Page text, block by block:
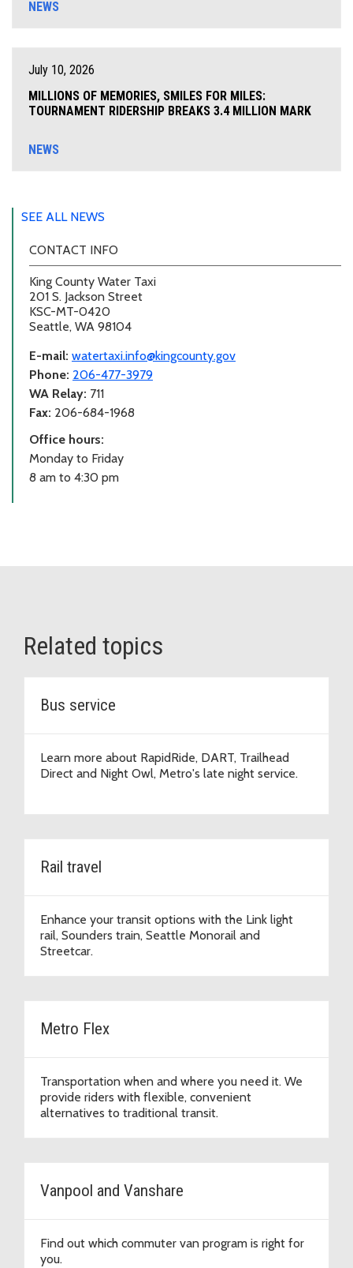
NEWS
July 10, 2026
MILLIONS OF MEMORIES, SMILES FOR MILES:
TOURNAMENT RIDERSHIP BREAKS 3.4 MILLION MARK
NEWS
SEE ALL NEWS
CONTACT INFO
King County Water Taxi
201 S. Jackson Street
KSC-MT-0420
Seattle, WA 98104
E-mail: watertaxi.info@kingcounty.gov
Phone: 206-477-3979
WA Relay: 711
Fax: 206-684-1968
Office hours:
Monday to Friday
8 am to 4:30 pm
Related topics
Bus service
Learn more about RapidRide, DART, Trailhead
Direct and Night Owl, Metro's late night service.
Rail travel
Enhance your transit options with the Link light
rail, Sounders train, Seattle Monorail and
Streetcar.
Metro Flex
Transportation when and where you need it. We
provide riders with flexible, convenient
alternatives to traditional transit.
Vanpool and Vanshare
Find out which commuter van program is right for
you.